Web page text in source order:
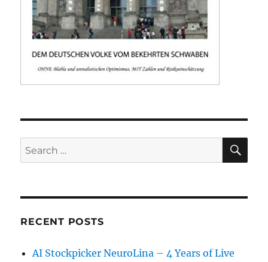
Search
for:
RECENT POSTS
AI Stockpicker NeuroLina – 4 Years of Live